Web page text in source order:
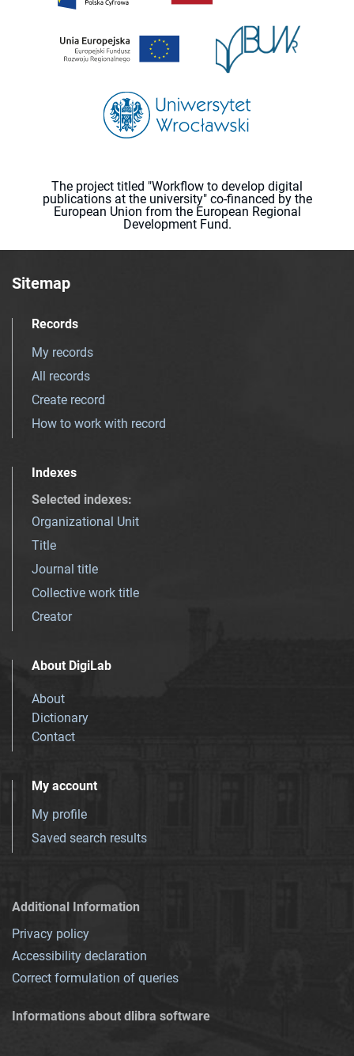
The project titled "Workflow to develop digital
publications at the university" co-financed by the
European Union from the European Regional
Development Fund.
Sitemap
Records
My records
All records
Create record
How to work with record
Indexes
Selected indexes:
Organizational Unit
Title
Journal title
Collective work title
Creator
About DigiLab
About
Dictionary
Contact
My account
My profile
Saved search results
Additional Information
Privacy policy
Accessibility declaration
Correct formulation of queries
Informations about dlibra software